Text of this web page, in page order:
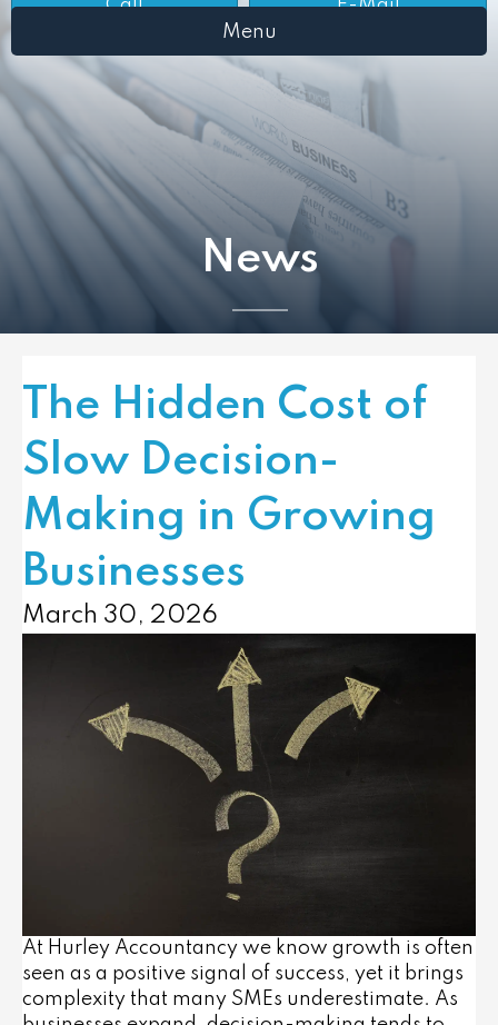
Call
E-Mail
Menu
News
The Hidden Cost of
Slow Decision-
Making in Growing
Businesses
March 30, 2026
At Hurley Accountancy we know growth is often
seen as a positive signal of success, yet it brings
complexity that many SMEs underestimate. As